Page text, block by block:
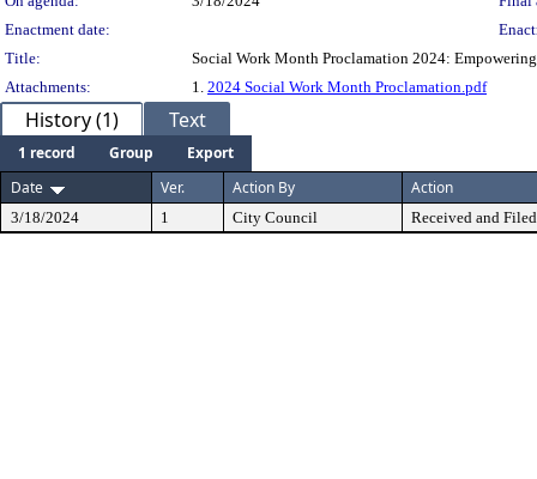
Enactment date:
Title:
Social Work Month Proclamation 2024:
Attachments:
1. 2024 Social Work Month Proclamation.pdf
History (1) Text
1 record Group
Export
Date
Ver. Action By Action
3/18/2024 1 City Council Received and Filed